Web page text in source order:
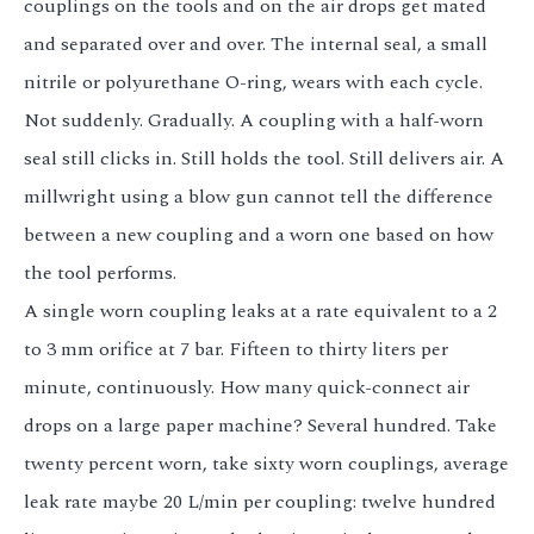
couplings on the tools and on the air drops get mated
and separated over and over. The internal seal, a small
nitrile or polyurethane O-ring, wears with each cycle.
Not suddenly. Gradually. A coupling with a half-worn
seal still clicks in. Still holds the tool. Still delivers air. A
millwright using a blow gun cannot tell the difference
between a new coupling and a worn one based on how
the tool performs.
A single worn coupling leaks at a rate equivalent to a 2
to 3 mm orifice at 7 bar. Fifteen to thirty liters per
minute, continuously. How many quick-connect air
drops on a large paper machine? Several hundred. Take
twenty percent worn, take sixty worn couplings, average
leak rate maybe 20 L/min per coupling: twelve hundred